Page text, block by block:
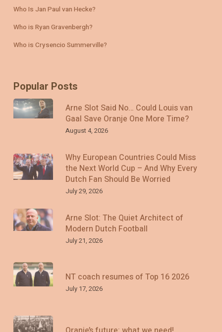
Who Is Jan Paul van Hecke?
Who is Ryan Gravenbergh?
Who is Crysencio Summerville?
Popular Posts
Arne Slot Said No… Could Louis van
Gaal Save Oranje One More Time?
August 4, 2026
Why European Countries Could Miss
the Next World Cup – And Why Every
Dutch Fan Should Be Worried
July 29, 2026
Arne Slot: The Quiet Architect of
Modern Dutch Football
July 21, 2026
NT coach resumes of Top 16 2026
July 17, 2026